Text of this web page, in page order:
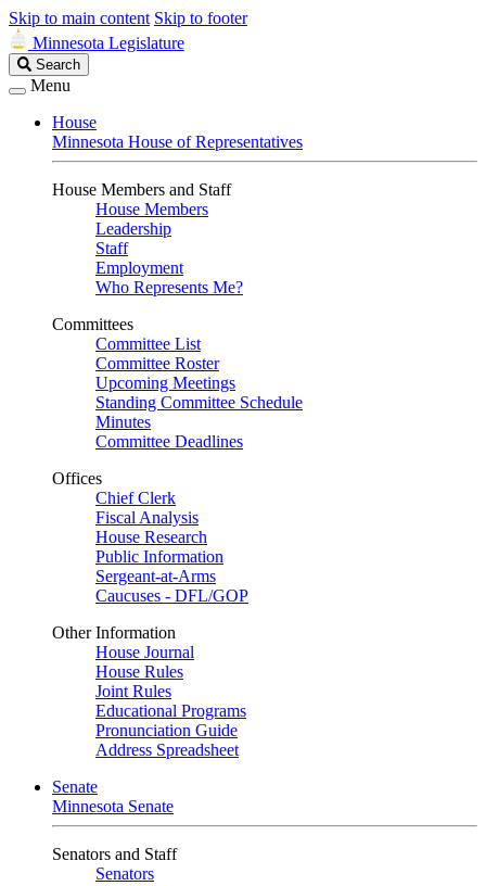
Skip to main content Skip to footer
Minnesota Legislature
Search
Legislature
Search
Menu
House
Minnesota House of Representatives
House Members and Staff
House Members
Leadership
Staff
Employment
Who Represents Me?
Committees
Committee List
Committee Roster
Upcoming Meetings
Standing Committee Schedule
Minutes
Committee Deadlines
Offices
Chief Clerk
Fiscal Analysis
House Research
Public Information
Sergeant-at-Arms
Caucuses - DFL/GOP
Other Information
House Journal
House Rules
Joint Rules
Educational Programs
Pronunciation Guide
Address Spreadsheet
Senate
Minnesota Senate
Senators and Staff
Senators